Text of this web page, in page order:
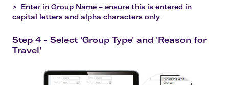
> Enter in Group Name – ensure this is entered in
capital letters and alpha characters only
Step 4 - Select 'Group Type' and 'Reason for
Travel'